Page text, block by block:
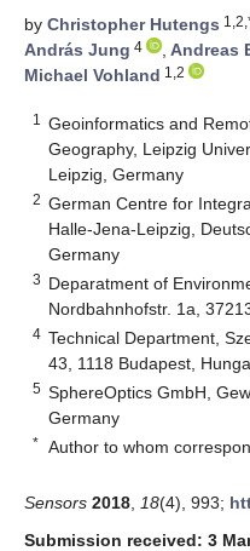
by Christopher Hutengs
András Jung 4 , Andreas
Michael Vohland 1,2
1
Geoinformatics and
Geography, Leipzig
Leipzig, Germany
2 German Centre for
Halle-Jena-Leipzig,
Germany
3 Deparatment of
Nordbahnhofstr. 1a,
4 Technical Department,
43, 1118 Budapest,
5 SphereOptics GmbH,
Germany
* Author to whom
Sensors 2018 18(4), 993;
Submission received: 3